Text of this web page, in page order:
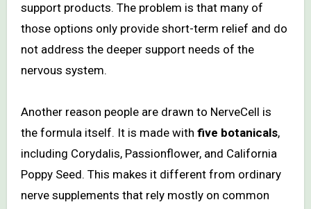
support products. The problem is that many of
those options only provide short-term relief and do
not address the deeper support needs of the
nervous system.
Another reason people are drawn to NerveCell is
the formula itself. It is made with five botanicals,
including Corydalis, Passionflower, and California
Poppy Seed. This makes it different from ordinary
nerve supplements that rely mostly on common